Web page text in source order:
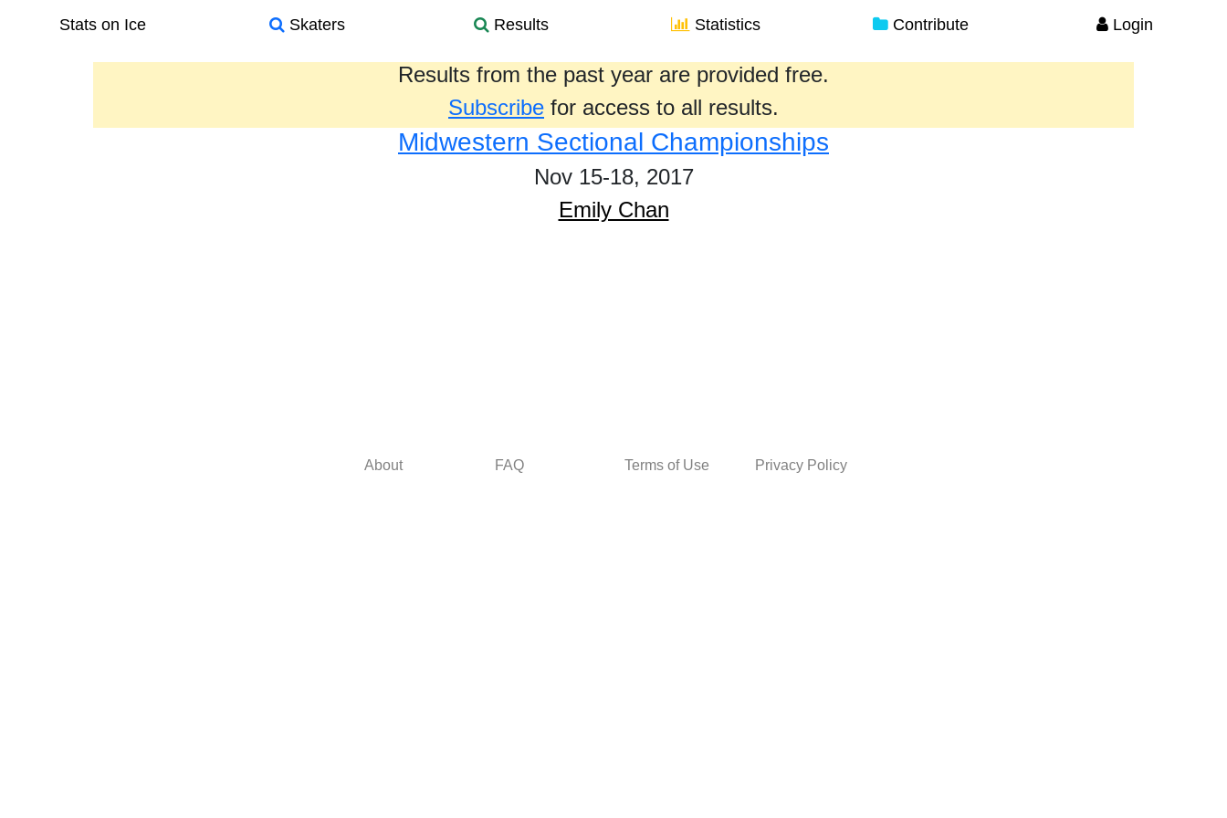
Stats on Ice Skaters Results Statistics Contribute Login
Results from the past year are provided free.
Subscribe for access to all results.
Midwestern Sectional Championships
Nov 15-18, 2017
Emily Chan
About FAQ Terms of Use Privacy Policy